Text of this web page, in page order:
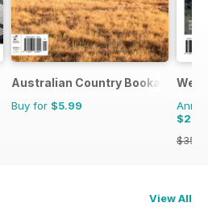
Australian Country Bookazines
Buy for $5.99
View All